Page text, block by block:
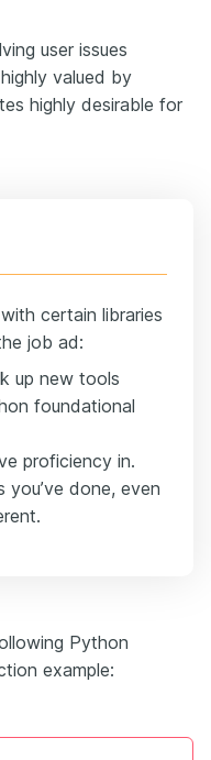
user issues
valued by
highly desirable for
certain libraries
job ad:
up new tools
foundational
proficiency in.
done, even
Python
example: